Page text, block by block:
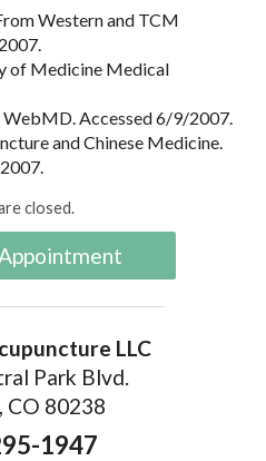
Western and TCM
of Medicine Medical
Accessed 6/9/2007.
and Chinese Medicine.
closed.
LLC
Park Blvd.
CO 80238
1947